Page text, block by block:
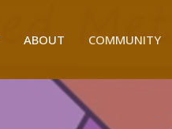
ABOUT COMMUNITY